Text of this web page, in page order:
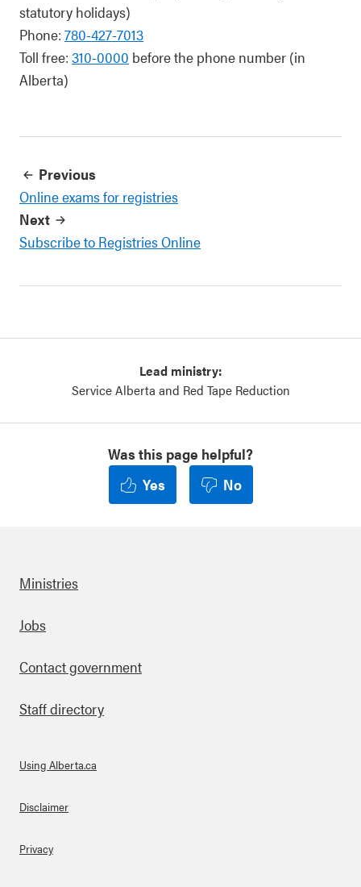
statutory holidays)
Phone: 780-427-7013
Toll free: 310-0000 before the phone number (in
Alberta)
Previous
Online exams for registries
Next
Subscribe to Registries Online
Lead ministry:
Service Alberta and Red Tape Reduction
Was this page helpful?
Yes
No
Footer
Ministries
Jobs
Contact government
Staff directory
About Links
Using Alberta.ca
Disclaimer
Privacy